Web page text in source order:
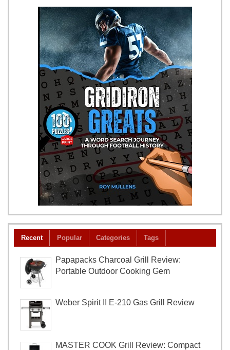
Recent Popular Categories Tags
Papapacks Charcoal Grill Review:
Portable Outdoor Cooking Gem
Weber Spirit II E-210 Gas Grill Review
MASTER COOK Grill Review: Compact